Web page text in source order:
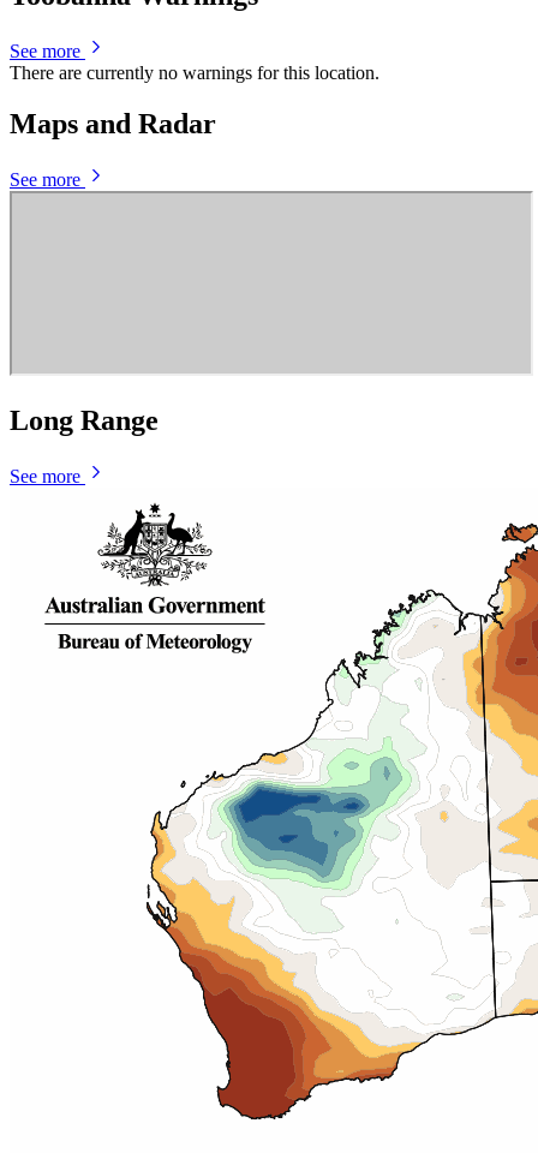
See more
There are currently no warnings for this location.
Maps and Radar
See more
Long Range
See more